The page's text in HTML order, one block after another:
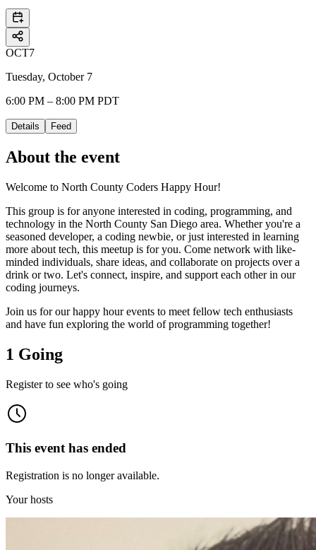
OCT7
Tuesday, October 7
6:00 PM – 8:00 PM PDT
Details Feed
About the event
Welcome to North County Coders Happy Hour!
This group is for anyone interested in coding, programming, and
technology in the North County San Diego area. Whether you're a
seasoned developer, a coding newbie, or just interested in learning
more about tech, this meetup is for you. Come network with like-
minded individuals, share ideas, and collaborate on projects over a
drink or two. Let's connect, inspire, and support each other in our
coding journeys.
Join us for our happy hour events to meet fellow tech enthusiasts
and have fun exploring the world of programming together!
1 Going
Register to see who's going
This event has ended
Registration is no longer available.
Your hosts